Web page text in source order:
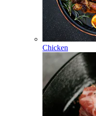
Chicken